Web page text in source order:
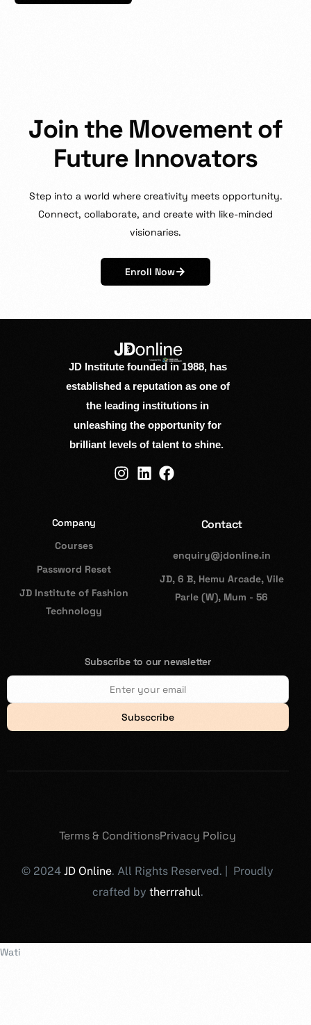
Join the Movement of
Future Innovators
Step into a world where creativity meets opportunity.
Connect, collaborate, and create with like-minded
visionaries.
Enroll Now
JD Institute founded in 1988, has
established a reputation as one of
the leading institutions in
unleashing the opportunity for
brilliant levels of talent to shine.
Company
Courses
Password Reset
JD Institute of Fashion
Technology
Contact
enquiry@jdonline.in
JD, 6 B, Hemu Arcade, Vile
Parle (W), Mum - 56
Subscribe to our newsletter
Subsccribe
© 2024JD Online. All Rights Reserved. | Proudly
crafted by therrrahul.
Terms & ConditionsPrivacy Policy
Wati